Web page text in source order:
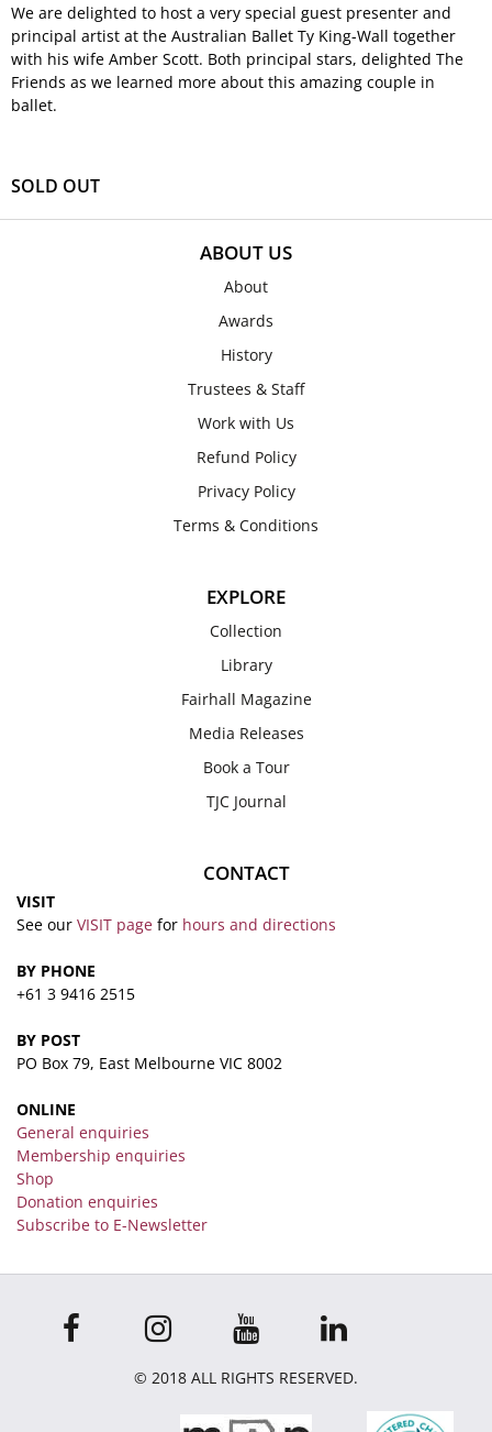
We are delighted to host a very special guest presenter and
principal artist at the Australian Ballet Ty King-Wall together
with his wife Amber Scott. Both principal stars, delighted The
Friends as we learned more about this amazing couple in
ballet.
SOLD OUT
ABOUT US
About
Awards
History
Trustees & Staff
Work with Us
Refund Policy
Privacy Policy
Terms & Conditions
EXPLORE
Collection
Library
Fairhall Magazine
Media Releases
Book a Tour
TJC Journal
CONTACT
VISIT
See our VISIT page for hours and directions
BY PHONE
+61 3 9416 2515
BY POST
PO Box 79, East Melbourne VIC 8002
ONLINE
General enquiries
Membership enquiries
Shop
Donation enquiries
Subscribe to E-Newsletter
© 2018 ALL RIGHTS RESERVED.